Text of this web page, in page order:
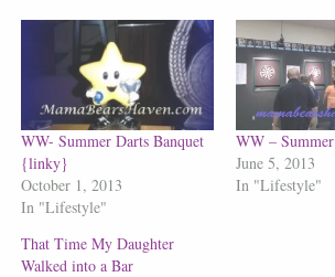
WW- Summer Darts Banquet
{linky}
October 1, 2013
In "Lifestyle"
WW –
June 5, 2013
In "Lifestyle"
That Time My Daughter
Walked into a Bar